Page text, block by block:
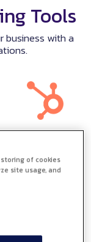
Tools
business with a
storing of cookies
site usage, and